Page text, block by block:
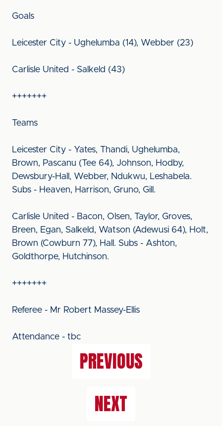
Goals
Leicester City - Ughelumba (14), Webber (23)
Carlisle United - Salkeld (43)
+++++++
Teams
Leicester City - Yates, Thandi, Ughelumba,
Brown, Pascanu (Tee 64), Johnson, Hodby,
Dewsbury-Hall, Webber, Ndukwu, Leshabela.
Subs - Heaven, Harrison, Gruno, Gill.
Carlisle United - Bacon, Olsen, Taylor, Groves,
Breen, Egan, Salkeld, Watson (Adewusi 64), Holt,
Brown (Cowburn 77), Hall. Subs - Ashton,
Goldthorpe, Hutchinson.
+++++++
Referee - Mr Robert Massey-Ellis
Attendance - tbc
PREVIOUS
NEXT